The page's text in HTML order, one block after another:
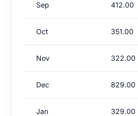
Sep 412.00
Oct 351.00
Nov 322.00
Dec 829.00
Jan 329.00